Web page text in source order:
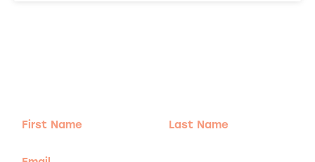
First
Last
Email